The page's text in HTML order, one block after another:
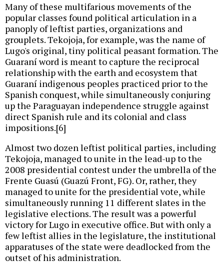
Many of these multifarious movements of the
popular classes found political articulation in a
panoply of leftist parties, organizations and
grouplets. Tekojoja, for example, was the name of
Lugo's original, tiny political peasant formation. The
Guaraní word is meant to capture the reciprocal
relationship with the earth and ecosystem that
Guaraní indigenous peoples practiced prior to the
Spanish conquest, while simultaneously conjuring
up the Paraguayan independence struggle against
direct Spanish rule and its colonial and class
impositions.[6]
Almost two dozen leftist political parties, including
Tekojoja, managed to unite in the lead-up to the
2008 presidential contest under the umbrella of the
Frente Guasú (Guazú Front, FG). Or, rather, they
managed to unite for the presidential vote, while
simultaneously running 11 different slates in the
legislative elections. The result was a powerful
victory for Lugo in executive office. But with only a
few leftist allies in the legislature, the institutional
apparatuses of the state were deadlocked from the
outset of his administration.